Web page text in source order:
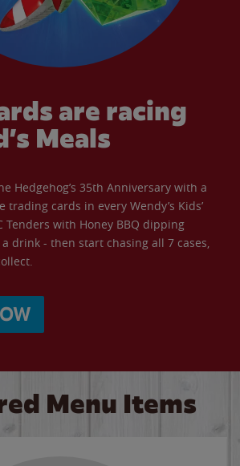
are racing
Meals
Hedgehog’s 35th Anniversary with a
trading cards in every Wendy’s Kids’
Tenders with Honey BBQ dipping
drink - then start chasing all 7 cases,
Menu Items